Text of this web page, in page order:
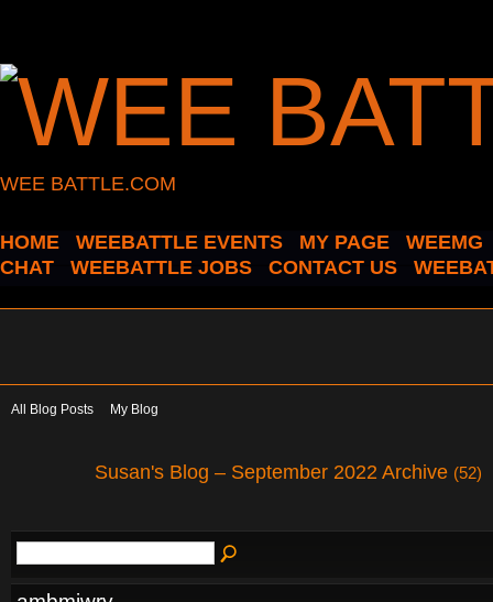
WEE BATTLE.COM
HOME WEEBATTLE EVENTS MY PAGE
WEEMG
CHAT
WEEBATTLE JOBS CONTACT US
All Blog Posts My Blog
Susan's Blog – September 2022 Archive (52)